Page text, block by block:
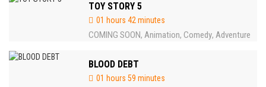
TOY STORY 5
01 hours 42 minutes
COMING SOON, Animation, Comedy, Adventure
BLOOD DEBT
01 hours 59 minutes